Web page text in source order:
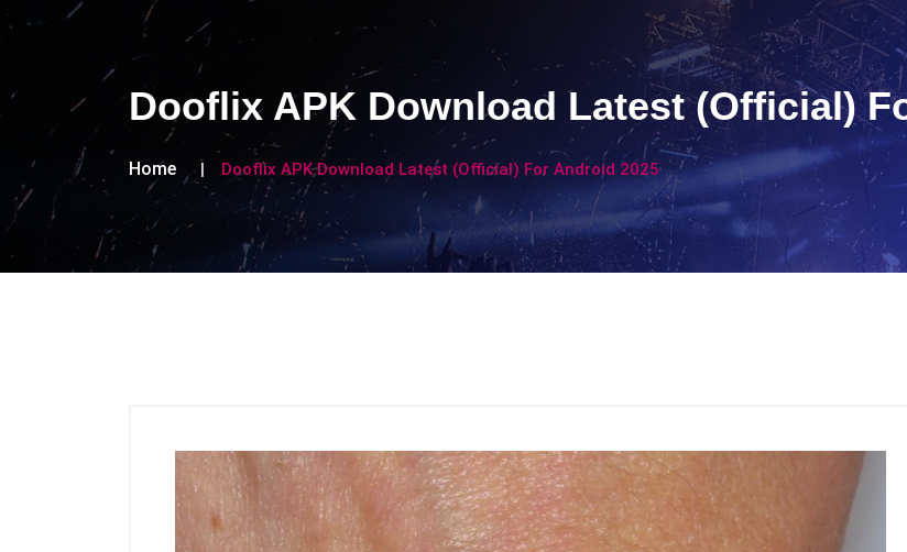
Dooflix APK Download Latest (Official)
Home Dooflix APK Download Latest (Official) For Android 2025